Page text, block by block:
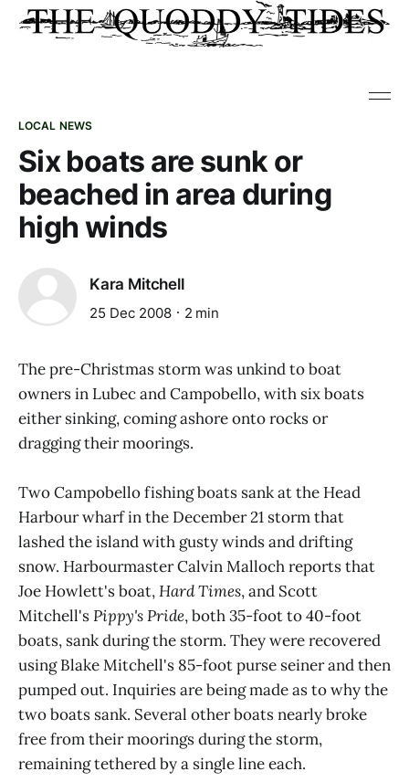
LOCAL NEWS
Six boats are sunk or
beached in area during
high winds
Kara Mitchell
25 Dec 2008 2 min
The pre-Christmas storm was unkind to boat
owners in Lubec and Campobello, with six boats
either sinking, coming ashore onto rocks or
dragging their moorings.
Two Campobello fishing boats sank at the Head
Harbour wharf in the December 21 storm that
lashed the island with gusty winds and drifting
snow. Harbourmaster Calvin Malloch reports that
Joe Howlett's boat,Hard Times, and Scott
Mitchell'sPippy's Pride, both 35-foot to 40-foot
boats, sank during the storm. They were recovered
using Blake Mitchell's 85-foot purse seiner and then
pumped out. Inquiries are being made as to why the
two boats sank. Several other boats nearly broke
free from their moorings during the storm,
remaining tethered by a single line each.